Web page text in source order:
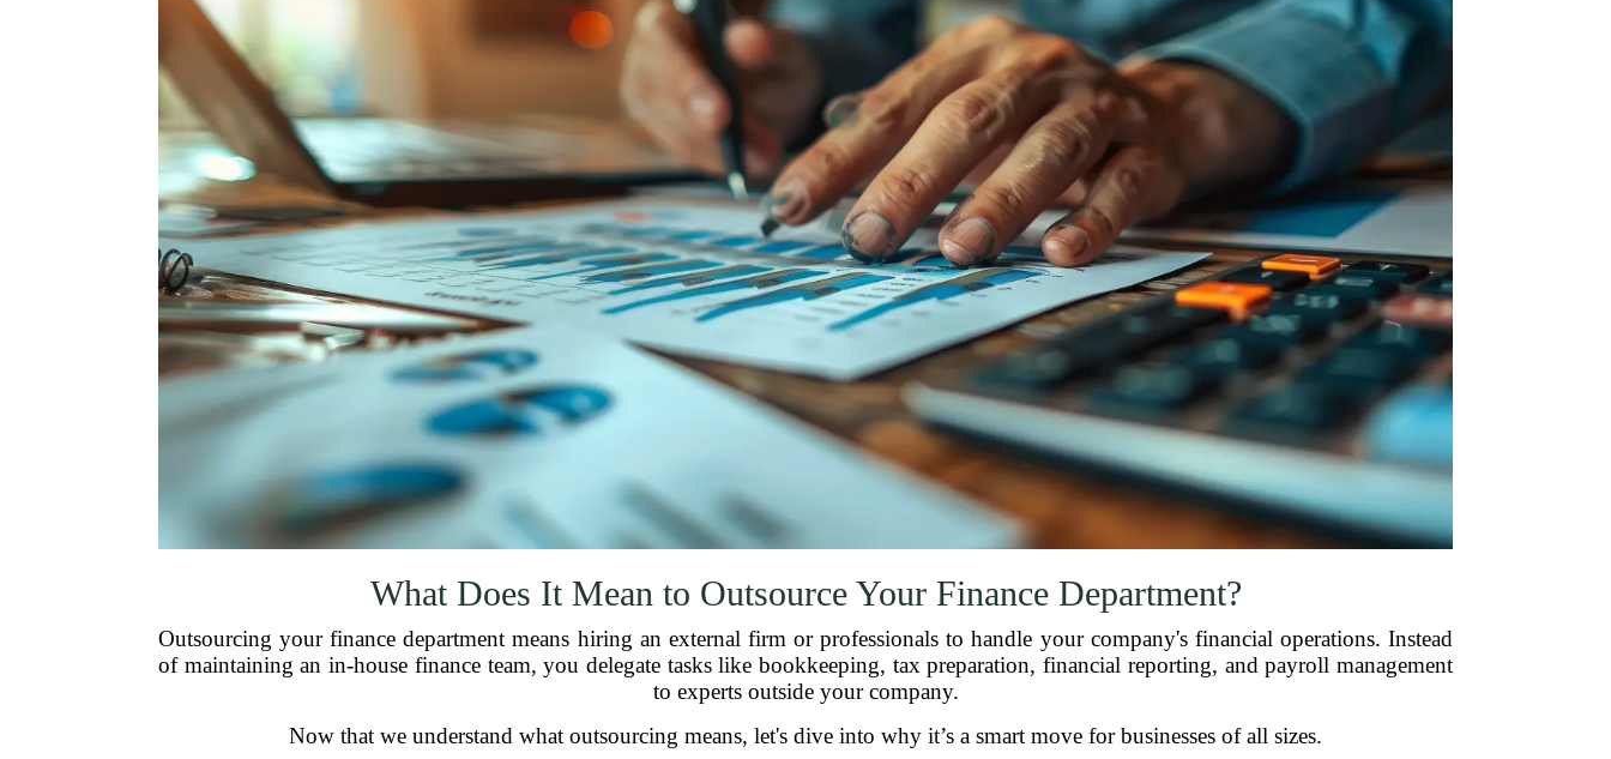
What Does It Mean to Outsource Your Finance Department?
Outsourcing your finance department means hiring an external firm or professionals to handle your company's financial operations. Instead
of maintaining an in-house finance team, you delegate tasks like bookkeeping, tax preparation, financial reporting, and payroll management
to experts outside your company.
Now that we understand what outsourcing means, let's dive into why it’s a smart move for businesses of all sizes.